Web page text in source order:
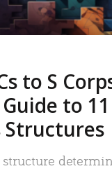
to S
to 11
Structures
structure